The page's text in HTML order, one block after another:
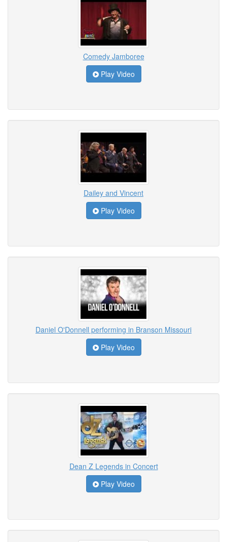
Comedy Jamboree
Play Video
Dailey and Vincent
Play Video
Daniel O'Donnell performing in Branson Missouri
Play Video
Dean Z Legends in Concert
Play Video